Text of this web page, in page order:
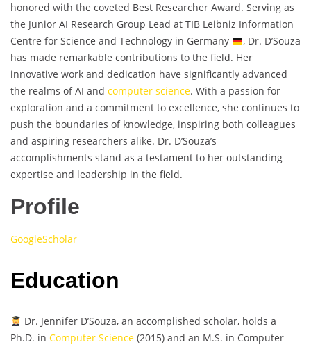
honored with the coveted Best Researcher Award. Serving as
the Junior AI Research Group Lead at TIB Leibniz Information
Centre for Science and Technology in Germany
, Dr. D’Souza
has made remarkable contributions to the field. Her
innovative work and dedication have significantly advanced
the realms of AI and computer science. With a passion for
exploration and a commitment to excellence, she continues to
push the boundaries of knowledge, inspiring both colleagues
and aspiring researchers alike. Dr. D’Souza’s
accomplishments stand as a testament to her outstanding
expertise and leadership in the field.
Profile
GoogleScholar
Education
Dr. Jennifer D’Souza, an accomplished scholar, holds a
Ph.D. in Computer Science (2015) and an M.S. in Computer